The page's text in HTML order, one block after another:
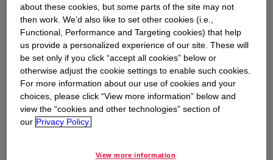
Driving safety & transportation stewardship
about these cookies, but some parts of the site may not
then work. We’d also like to set other cookies (i.e.,
Functional, Performance and Targeting cookies) that help
us provide a personalized experience of our site. These will
be set only if you click “accept all cookies” below or
otherwise adjust the cookie settings to enable such cookies.
For more information about our use of cookies and your
choices, please click “View more information” below and
view the “cookies and other technologies” section of
our Privacy Policy.
View more information